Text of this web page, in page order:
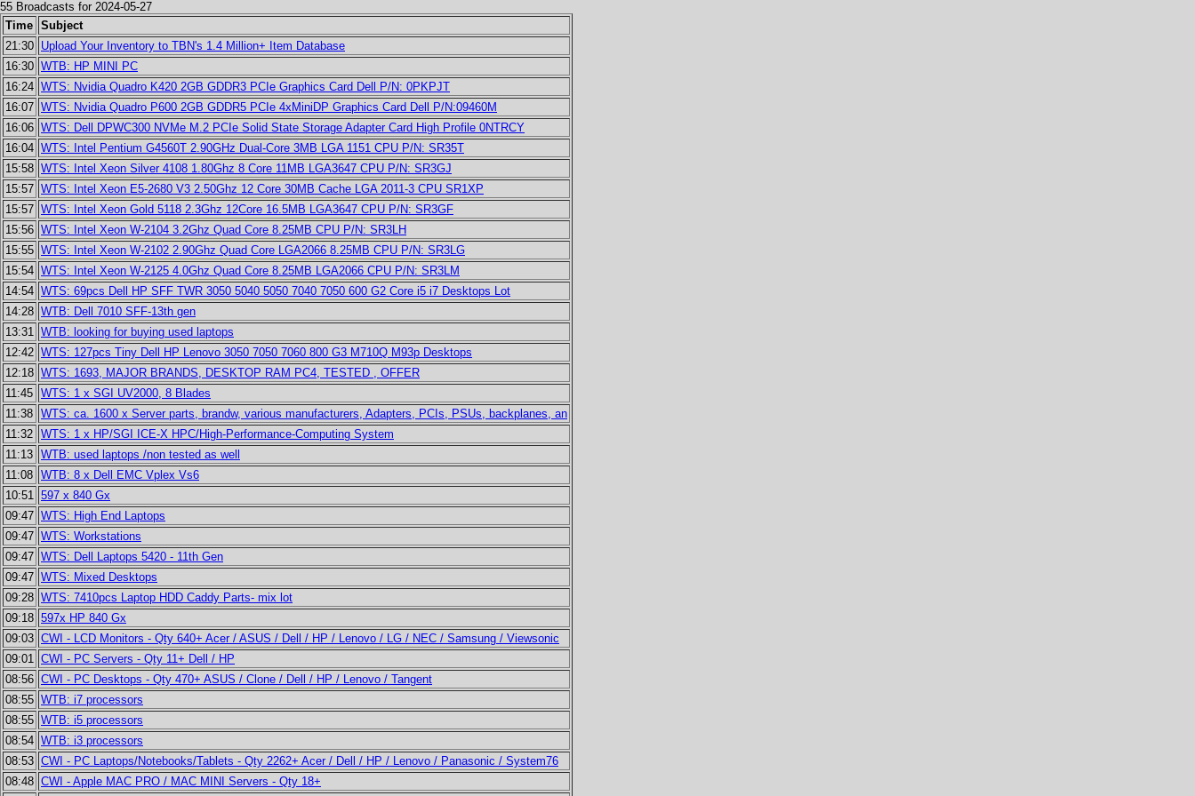
55 Broadcasts for 2024-05-27
Time Subject
21:30 Upload Your Inventory to TBN's 1.4 Million+ Item Database
16:30 WTB: HP MINI PC
16:24 WTS: Nvidia Quadro K420 2GB GDDR3 PCIe Graphics Card Dell P/N: 0PKPJT
16:07 WTS: Nvidia Quadro P600 2GB GDDR5 PCIe 4xMiniDP Graphics Card Dell P/N:09460M
16:06 WTS: Dell DPWC300 NVMe M.2 PCIe Solid State Storage Adapter Card High Profile 0NTRCY
16:04 WTS: Intel Pentium G4560T 2.90GHz Dual-Core 3MB LGA 1151 CPU P/N: SR35T
15:58 WTS: Intel Xeon Silver 4108 1.80Ghz 8 Core 11MB LGA3647 CPU P/N: SR3GJ
15:57 WTS: Intel Xeon E5-2680 V3 2.50Ghz 12 Core 30MB Cache LGA 2011-3 CPU SR1XP
15:57 WTS: Intel Xeon Gold 5118 2.3Ghz 12Core 16.5MB LGA3647 CPU P/N: SR3GF
15:56 WTS: Intel Xeon W-2104 3.2Ghz Quad Core 8.25MB CPU P/N: SR3LH
15:55 WTS: Intel Xeon W-2102 2.90Ghz Quad Core LGA2066 8.25MB CPU P/N: SR3LG
15:54 WTS: Intel Xeon W-2125 4.0Ghz Quad Core 8.25MB LGA2066 CPU P/N: SR3LM
14:54 WTS: 69pcs Dell HP SFF TWR 3050 5040 5050 7040 7050 600 G2 Core i5 i7 Desktops Lot
14:28 WTB: Dell 7010 SFF-13th gen
13:31 WTB: looking for buying used laptops
12:42 WTS: 127pcs Tiny Dell HP Lenovo 3050 7050 7060 800 G3 M710Q M93p Desktops
12:18 WTS: 1693, MAJOR BRANDS, DESKTOP RAM PC4, TESTED , OFFER
11:45 WTS: 1 x SGI UV2000, 8 Blades
11:38 WTS: ca. 1600 x Server parts, brandw, various manufacturers, Adapters, PCIs, PSUs, backplanes, an
11:32 WTS: 1 x HP/SGI ICE-X HPC/High-Performance-Computing System
11:13 WTB: used laptops /non tested as well
11:08 WTB: 8 x Dell EMC Vplex Vs6
10:51 597 x 840 Gx
09:47 WTS: High End Laptops
09:47 WTS: Workstations
09:47 WTS: Dell Laptops 5420 - 11th Gen
09:47 WTS: Mixed Desktops
09:28 WTS: 7410pcs Laptop HDD Caddy Parts- mix lot
09:18 597x HP 840 Gx
09:03 CWI - LCD Monitors - Qty 640+ Acer / ASUS / Dell / HP / Lenovo / LG / NEC / Samsung / Viewsonic
09:01 CWI - PC Servers - Qty 11+ Dell / HP
08:56 CWI - PC Desktops - Qty 470+ ASUS / Clone / Dell / HP / Lenovo / Tangent
08:55 WTB: i7 processors
08:55 WTB: i5 processors
08:54 WTB: i3 processors
08:53 CWI - PC Laptops/Notebooks/Tablets - Qty 2262+ Acer / Dell / HP / Lenovo / Panasonic / System76
08:48 CWI - Apple MAC PRO / MAC MINI Servers - Qty 18+